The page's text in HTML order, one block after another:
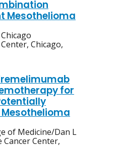
Mesothelioma
Chicago,
for
of Medicine/Dan L
Cancer Center,